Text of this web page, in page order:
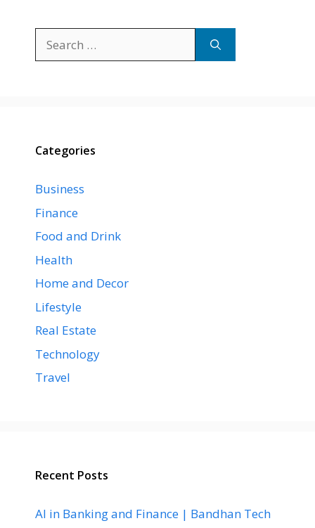
for:
Categories
Business
Finance
Food and Drink
Health
Home and Decor
Lifestyle
Real Estate
Technology
Travel
Recent Posts
AI in Banking and Finance | Bandhan Tech